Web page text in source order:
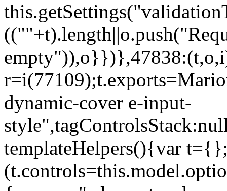
dynamic-cover e-input-
templateHelpers(){var